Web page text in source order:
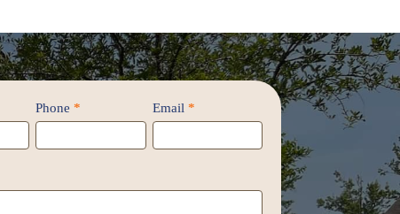
Phone* Email*